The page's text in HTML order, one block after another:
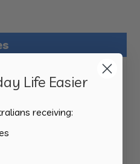
Life Easier
receiving: